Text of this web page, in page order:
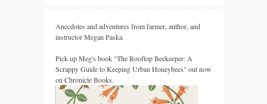
Anecdotes and adventures from farmer, author, and
instructor Megan Paska.
Pick up Meg's book "The Rooftop Beekeeper: A
Scrappy Guide to Keeping Urban Honeybees" out now
on Chronicle Books.